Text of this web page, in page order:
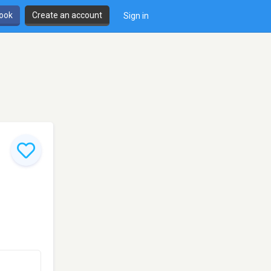
Create an account Sign in